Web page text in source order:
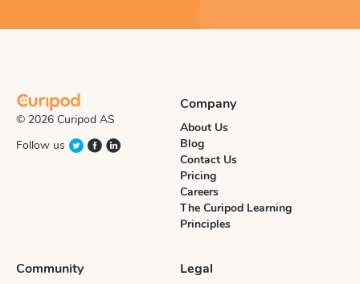
© 2026 Curipod AS
Follow us
Company
About Us
Blog
Contact Us
Pricing
Careers
The Curipod Learning
Principles
Community Legal